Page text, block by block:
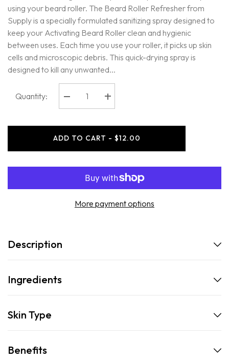
using your beard roller. The Beard Roller Refresher from
Supply is a specially formulated sanitizing spray designed to
keep your Activating Beard Roller clean and hygienic
between uses. Each time you use your roller, it picks up skin
cells and microscopic debris. This quick-drying spray is
designed to kill any unwanted...
Quantity:
Decrease
quantity
Beard
Refresher
Increase
quantity
Beard
Refresher
ADD TO CART - $12.00
More payment options
Description
Ingredients
Skin Type
Benefits